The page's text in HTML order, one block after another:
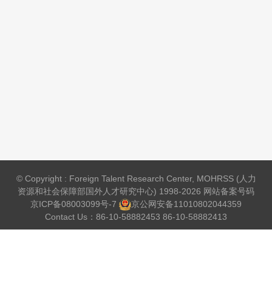
© Copyright : Foreign Talent Research Center, MOHRSS (人力
资源和社会保障部国外人才研究中心) 1998-2026 网站备案号码
京ICP备08003099号-7
京公网安备11010802044359
Contact Us：86-10-58882453 86-10-58882413